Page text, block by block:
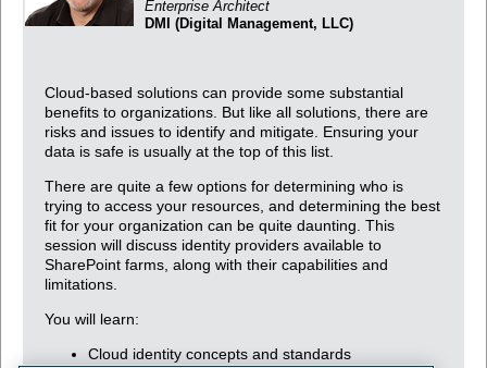
Enterprise Architect
DMI (Digital Management, LLC)
Cloud-based solutions can provide some substantial
benefits to organizations. But like all solutions, there are
risks and issues to identify and mitigate. Ensuring your
data is safe is usually at the top of this list.
There are quite a few options for determining who is
trying to access your resources, and determining the best
fit for your organization can be quite daunting. This
session will discuss identity providers available to
SharePoint farms, along with their capabilities and
limitations.
You will learn:
Cloud identity concepts and standards